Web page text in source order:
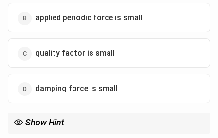
applied periodic force is small
quality factor is small
damping force is small
Show Hint